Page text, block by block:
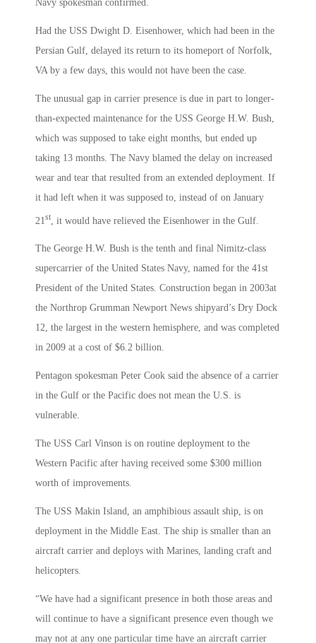
Navy spokesman confirmed.
Had the USS Dwight D. Eisenhower, which had been in the
Persian Gulf, delayed its return to its homeport of Norfolk,
VA by a few days, this would not have been the case.
The unusual gap in carrier presence is due in part to longer-
than-expected maintenance for the USS George H.W. Bush,
which was supposed to take eight months, but ended up
taking 13 months. The Navy blamed the delay on increased
wear and tear that resulted from an extended deployment. If
it had left when it was supposed to, instead of on January
21st , it would have relieved the Eisenhower in the Gulf.
The George H.W. Bush is the tenth and final Nimitz-class
supercarrier of the United States Navy, named for the 41st
President of the United States. Construction began in 2003at
the Northrop Grumman Newport News shipyard’s Dry Dock
12, the largest in the western hemisphere, and was completed
in 2009 at a cost of $6.2 billion.
Pentagon spokesman Peter Cook said the absence of a carrier
in the Gulf or the Pacific does not mean the U.S. is
vulnerable.
The USS Carl Vinson is on routine deployment to the
Western Pacific after having received some $300 million
worth of improvements.
The USS Makin Island, an amphibious assault ship, is on
deployment in the Middle East. The ship is smaller than an
aircraft carrier and deploys with Marines, landing craft and
helicopters.
“We have had a significant presence in both those areas and
will continue to have a significant presence even though we
may not at any one particular time have an aircraft carrier